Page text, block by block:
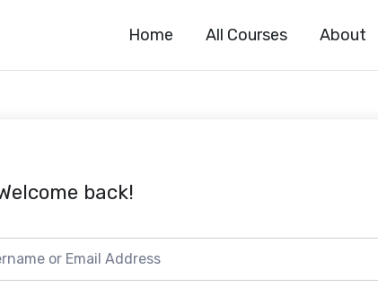
Home All Courses About
back!